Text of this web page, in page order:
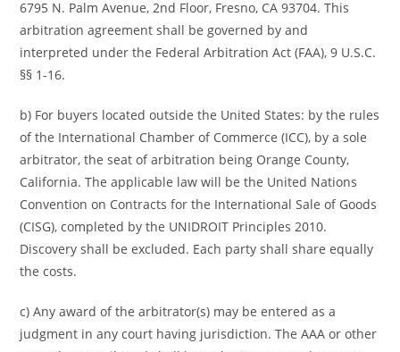
6795 N. Palm Avenue, 2nd Floor, Fresno, CA 93704. This
arbitration agreement shall be governed by and
interpreted under the Federal Arbitration Act (FAA), 9 U.S.C.
§§ 1-16.
b) For buyers located outside the United States: by the rules
of the International Chamber of Commerce (ICC), by a sole
arbitrator, the seat of arbitration being Orange County,
California. The applicable law will be the United Nations
Convention on Contracts for the International Sale of Goods
(CISG), completed by the UNIDROIT Principles 2010.
Discovery shall be excluded. Each party shall share equally
the costs.
c) Any award of the arbitrator(s) may be entered as a
judgment in any court having jurisdiction. The AAA or other